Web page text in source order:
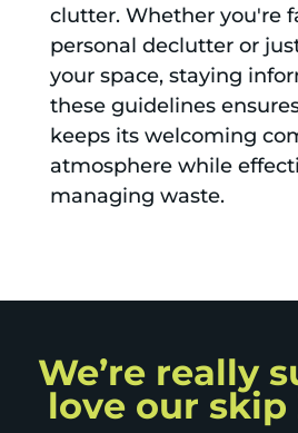
clutter. Whether you're
personal declutter or
your space, staying
these guidelines
keeps its welcoming
atmosphere while
managing waste.
We’re really
love our